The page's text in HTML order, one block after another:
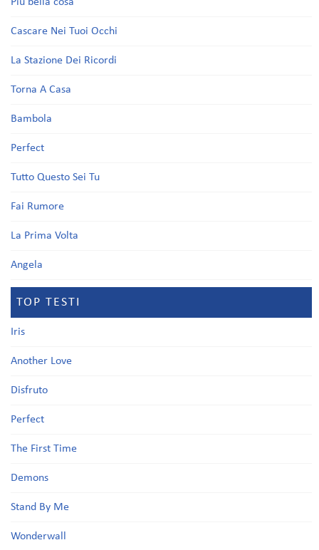
Cascare Nei Tuoi Occhi
La Stazione Dei Ricordi
Torna A Casa
Bambola
Perfect
Tutto Questo Sei Tu
Fai Rumore
La Prima Volta
Angela
TOP TESTI
Iris
Another Love
Disfruto
Perfect
The First Time
Demons
Stand By Me
Wonderwall